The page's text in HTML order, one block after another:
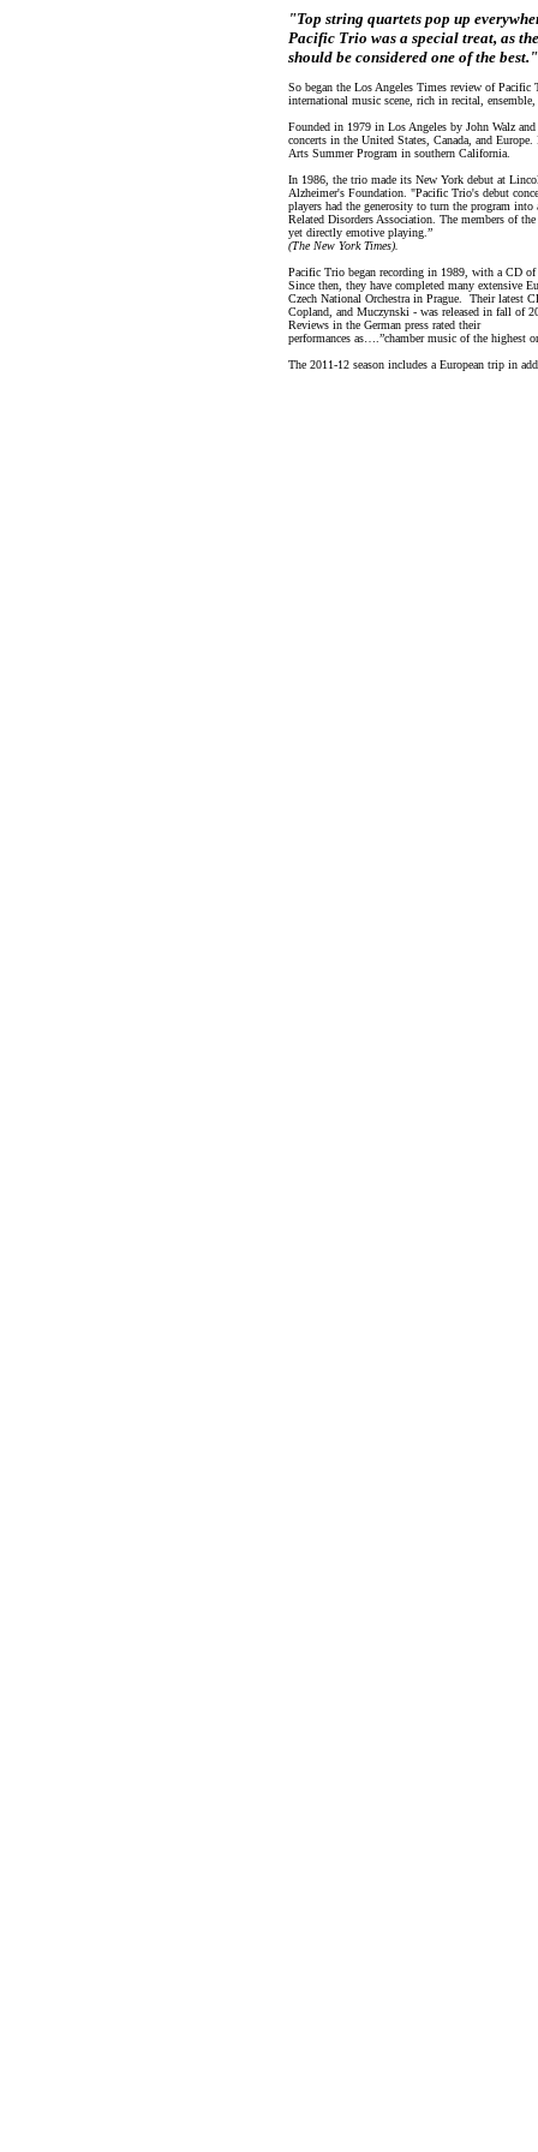
"Top string quartets pop up
Pacific Trio was a special treat, as
should be considered one of the best."
So began the Los Angeles Times review of Pacific
international music scene, rich in recital, ensemble,
Founded in 1979 in Los Angeles by John Walz
concerts in the United States, Canada, and
Arts Summer Program in southern California.
In 1986, the trio made its New York debut at
Alzheimer's Foundation. "Pacific Trio's debut
players had the generosity to turn the program
Related Disorders Association. The members of
yet directly emotive playing.”
(The New York Times).
Pacific Trio began recording in 1989, with a CD
Since then, they have completed many extensive
Czech National Orchestra in Prague. Their latest
Copland, and Muczynski - was released in fall of
Reviews in the German press rated their
performances as….”chamber music of the highest
The 2011-12 season includes a European trip in